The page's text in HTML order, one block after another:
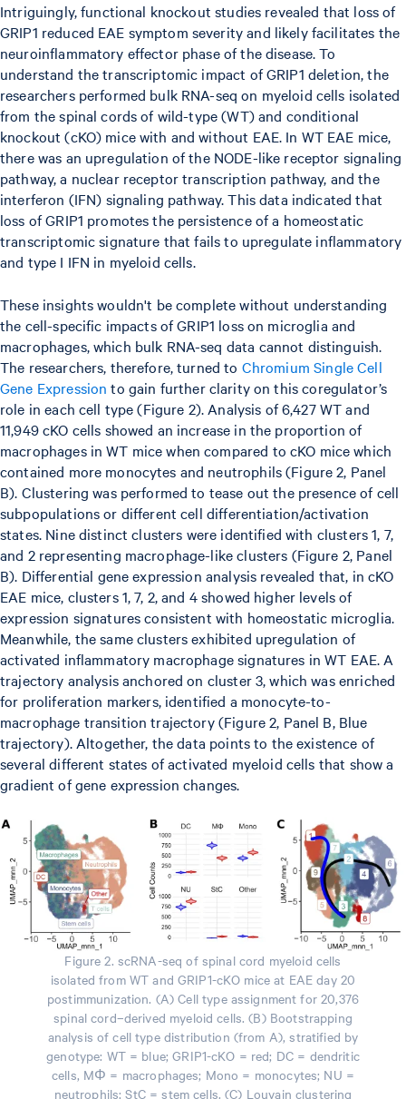
Intriguingly, functional knockout studies revealed that loss of
GRIP1 reduced EAE symptom severity and likely facilitates the
neuroinflammatory effector phase of the disease. To
understand the transcriptomic impact of GRIP1 deletion, the
researchers performed bulk RNA-seq on myeloid cells isolated
from the spinal cords of wild-type (WT) and conditional
knockout (cKO) mice with and without EAE. In WT EAE mice,
there was an upregulation of the NODE-like receptor signaling
pathway, a nuclear receptor transcription pathway, and the
interferon (IFN) signaling pathway. This data indicated that
loss of GRIP1 promotes the persistence of a homeostatic
transcriptomic signature that fails to upregulate inflammatory
and type I IFN in myeloid cells.
These insights wouldn't be complete without understanding
the cell-specific impacts of GRIP1 loss on microglia and
macrophages, which bulk RNA-seq data cannot distinguish.
The researchers, therefore, turned to Chromium Single Cell
Gene Expression to gain further clarity on this coregulator’s
role in each cell type (Figure 2). Analysis of 6,427 WT and
11,949 cKO cells showed an increase in the proportion of
macrophages in WT mice when compared to cKO mice which
contained more monocytes and neutrophils (Figure 2, Panel
B). Clustering was performed to tease out the presence of cell
subpopulations or different cell differentiation/activation
states. Nine distinct clusters were identified with clusters 1, 7,
and 2 representing macrophage-like clusters (Figure 2, Panel
B). Differential gene expression analysis revealed that, in cKO
EAE mice, clusters 1, 7, 2, and 4 showed higher levels of
expression signatures consistent with homeostatic microglia.
Meanwhile, the same clusters exhibited upregulation of
activated inflammatory macrophage signatures in WT EAE. A
trajectory analysis anchored on cluster 3, which was enriched
for proliferation markers, identified a monocyte-to-
macrophage transition trajectory (Figure 2, Panel B, Blue
trajectory). Altogether, the data points to the existence of
several different states of activated myeloid cells that show a
gradient of gene expression changes.
Figure 2. scRNA-seq of spinal cord myeloid cells
isolated from WT and GRIP1-cKO mice at EAE day 20
postimmunization. (A) Cell type assignment for 20,376
spinal cord–derived myeloid cells. (B) Bootstrapping
analysis of cell type distribution (from A), stratified by
genotype: WT = blue; GRIP1-cKO = red; DC = dendritic
cells, MΦ = macrophages; Mono = monocytes; NU =
neutrophils; StC = stem cells. (C) Louvain clustering